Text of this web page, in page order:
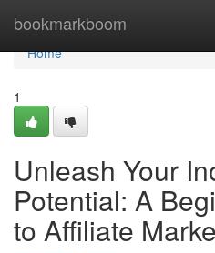
bookmarkboom
Home
Home
1
Unleash Your
Potential: A
to Affiliate